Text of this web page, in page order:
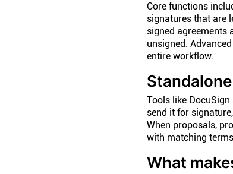
Core functions
signatures that are
signed agreements
unsigned.
entire workflow.
Tools like
send it for
When proposals,
with matching
What